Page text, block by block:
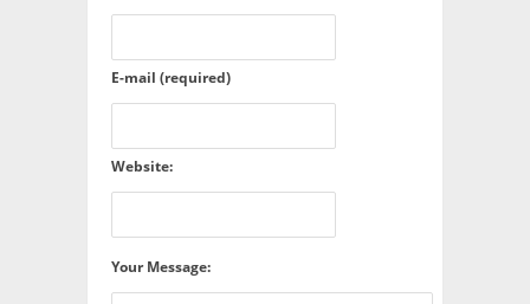
E-mail (required)
Website:
Your Message: